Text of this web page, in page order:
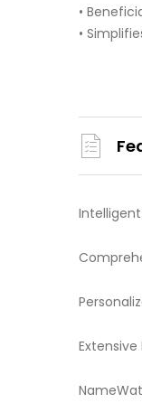
•
•